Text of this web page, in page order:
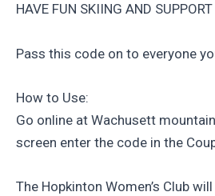
HAVE FUN SKIING AND
Pass this code on to everyone
How to Use:
Go online at Wachusett
screen enter the code in the
The Hopkinton Women’s Club